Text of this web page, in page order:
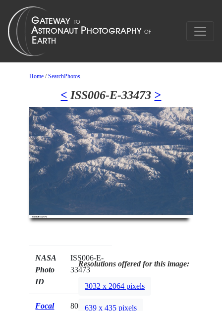
Home /SearchPhotos
< ISS006-E-33473 >
NASA
Photo
ID
ISS006-E-
33473
Focal
800mm
Resolutions offered for this image:
3032 x 2064 pixels
639 x 435 pixels